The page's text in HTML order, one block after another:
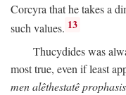
Corcyra that he takes a
such values. 13
Thucydides was
most true, even if least
men alêthestatê